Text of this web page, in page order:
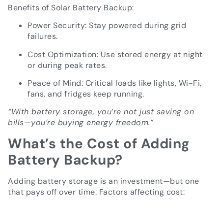
Benefits of Solar Battery Backup:
Power Security: Stay powered during grid
failures.
Cost Optimization: Use stored energy at night
or during peak rates.
Peace of Mind: Critical loads like lights, Wi-Fi,
fans, and fridges keep running.
“With battery storage, you’re not just saving on
bills—you’re buying energy freedom.”
What’s the Cost of Adding
Battery Backup?
Adding battery storage is an investment—but one
that pays off over time. Factors affecting cost: